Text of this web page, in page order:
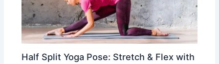
Half Split Yoga Pose: Stretch & Flex with